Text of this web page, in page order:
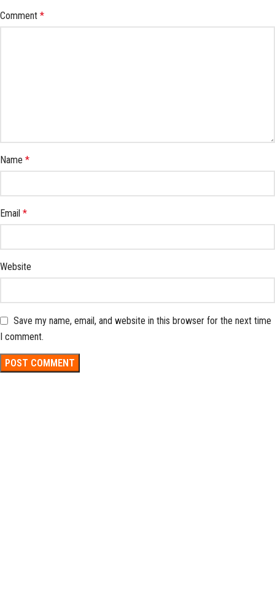
Comment *
Name *
Email *
Website
Save my name, email, and website in this browser for the next time
I comment.